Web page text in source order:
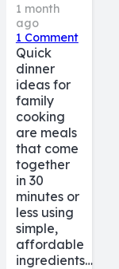
1 month
ago
1 Comment
Quick
dinner
ideas for
family
cooking
are meals
that come
together
in 30
minutes or
less using
simple,
affordable
ingredients…